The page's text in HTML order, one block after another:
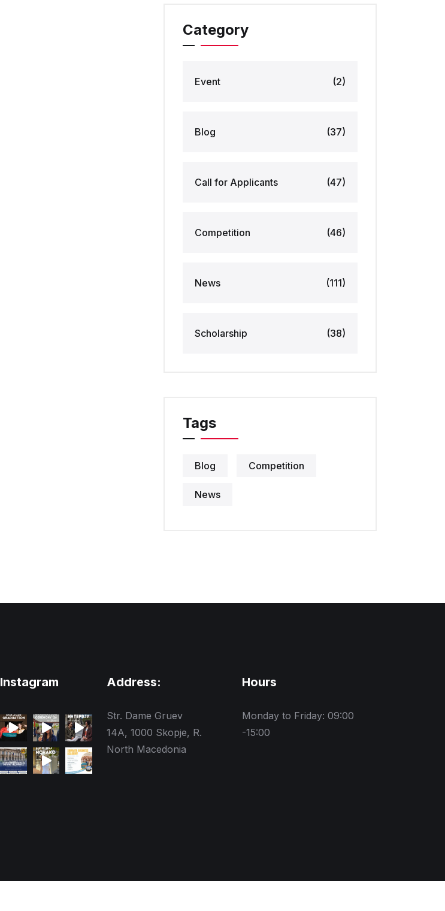
Category
Event (2)
Blog (37)
Call for Applicants (47)
Competition (46)
News (111)
Scholarship (38)
Tags
Blog Competition
News
Instagram Address:
Str. Dame Gruev
14A, 1000 Skopje, R.
North Macedonia
Hours
Monday to Friday: 09:00
-15:00